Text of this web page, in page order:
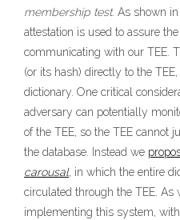
membership test. As shown
attestation is used to assure
communicating with our TEE.
(or its hash) directly to the
dictionary. One critical
adversary can potentially
of the TEE, so the TEE cannot
the database. Instead we
carousal, in which the entire
circulated through the TEE. As
implementing this system,